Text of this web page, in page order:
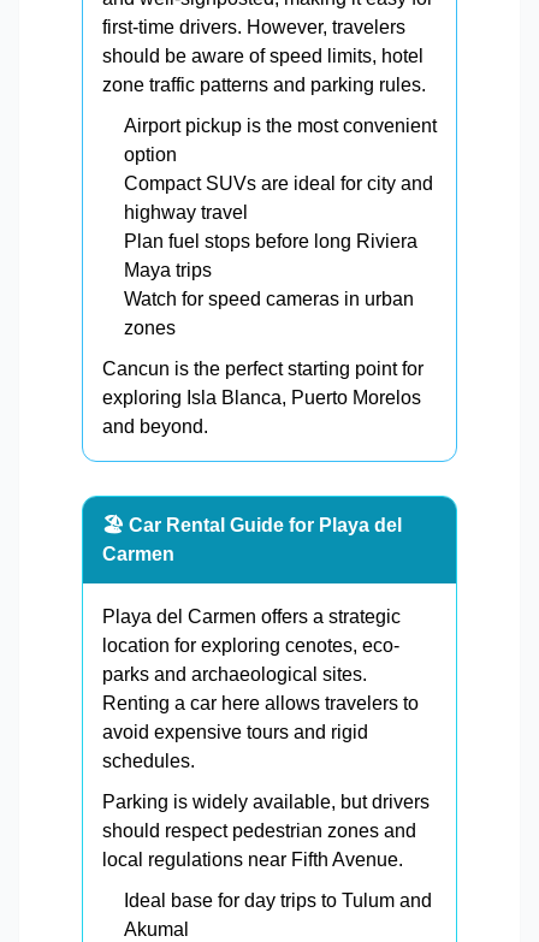
first-time drivers. However, travelers
should be aware of speed limits, hotel
zone traffic patterns and parking rules.
Airport pickup is the most convenient
option
Compact SUVs are ideal for city and
highway travel
Plan fuel stops before long Riviera
Maya trips
Watch for speed cameras in urban
zones
Cancun is the perfect starting point for
exploring Isla Blanca, Puerto Morelos
and beyond.
🏖️ Car Rental Guide for Playa del
Carmen
Playa del Carmen offers a strategic
location for exploring cenotes, eco-
parks and archaeological sites.
Renting a car here allows travelers to
avoid expensive tours and rigid
schedules.
Parking is widely available, but drivers
should respect pedestrian zones and
local regulations near Fifth Avenue.
Ideal base for day trips to Tulum and
Akumal